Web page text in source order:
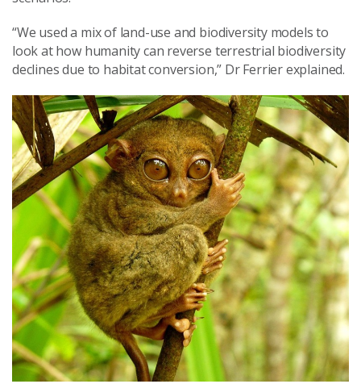
“We used a mix of land-use and biodiversity models to
look at how humanity can reverse terrestrial biodiversity
declines due to habitat conversion,” Dr Ferrier explained.